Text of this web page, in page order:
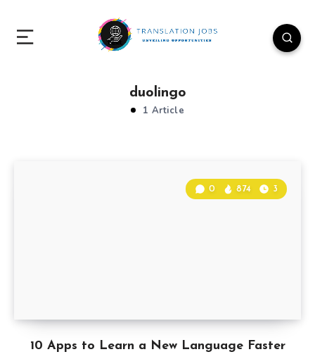
duolingo
1 Article
10 Apps to Learn a New Language Faster
0 874 3